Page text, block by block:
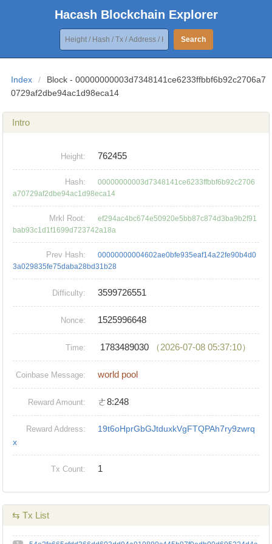
Hacash Blockchain Explorer
Search
Index /
Block - 00000000003d7348141ce6233ffbbf6b92c2706a7
0729af2dbe94ac1d98eca14
Intro
Height: 762455
Hash:
00000000003d7348141ce6233ffbbf6b92c2706
a70729af2dbe94ac1d98eca14
Mrkl Root:
ef294ac4bc674e50920e5bb87c874d3ba9b2f91
bab93c1d1f1699d723742a18a
Prev Hash:
00000000004602ae0bfe935eaf14a22fe90b4d0
3a029835fe75daba28bd31b28
Difficulty: 3599726551
Nonce: 1525996648
Time: 1783489030 （2026-07-08 05:37:10）
Coinbase Message: world pool
Reward Amount: ㄜ8:248
Reward Address:
19t6oHprGbGJtduxkVgFTQPAh7ry9zwrq
x
Tx Count: 1
⇆ Tx List